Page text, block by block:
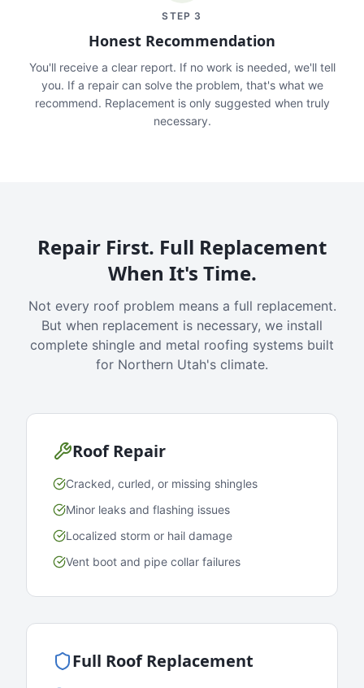
STEP 3
Honest Recommendation
You'll receive a clear report. If no work is needed, we'll tell
you. If a repair can solve the problem, that's what we
recommend. Replacement is only suggested when truly
necessary.
Repair First. Full Replacement
When It's Time.
Not every roof problem means a full replacement.
But when replacement is necessary, we install
complete shingle and metal roofing systems built
for Northern Utah's climate.
Roof Repair
Cracked, curled, or missing shingles
Minor leaks and flashing issues
Localized storm or hail damage
Vent boot and pipe collar failures
Full Roof Replacement